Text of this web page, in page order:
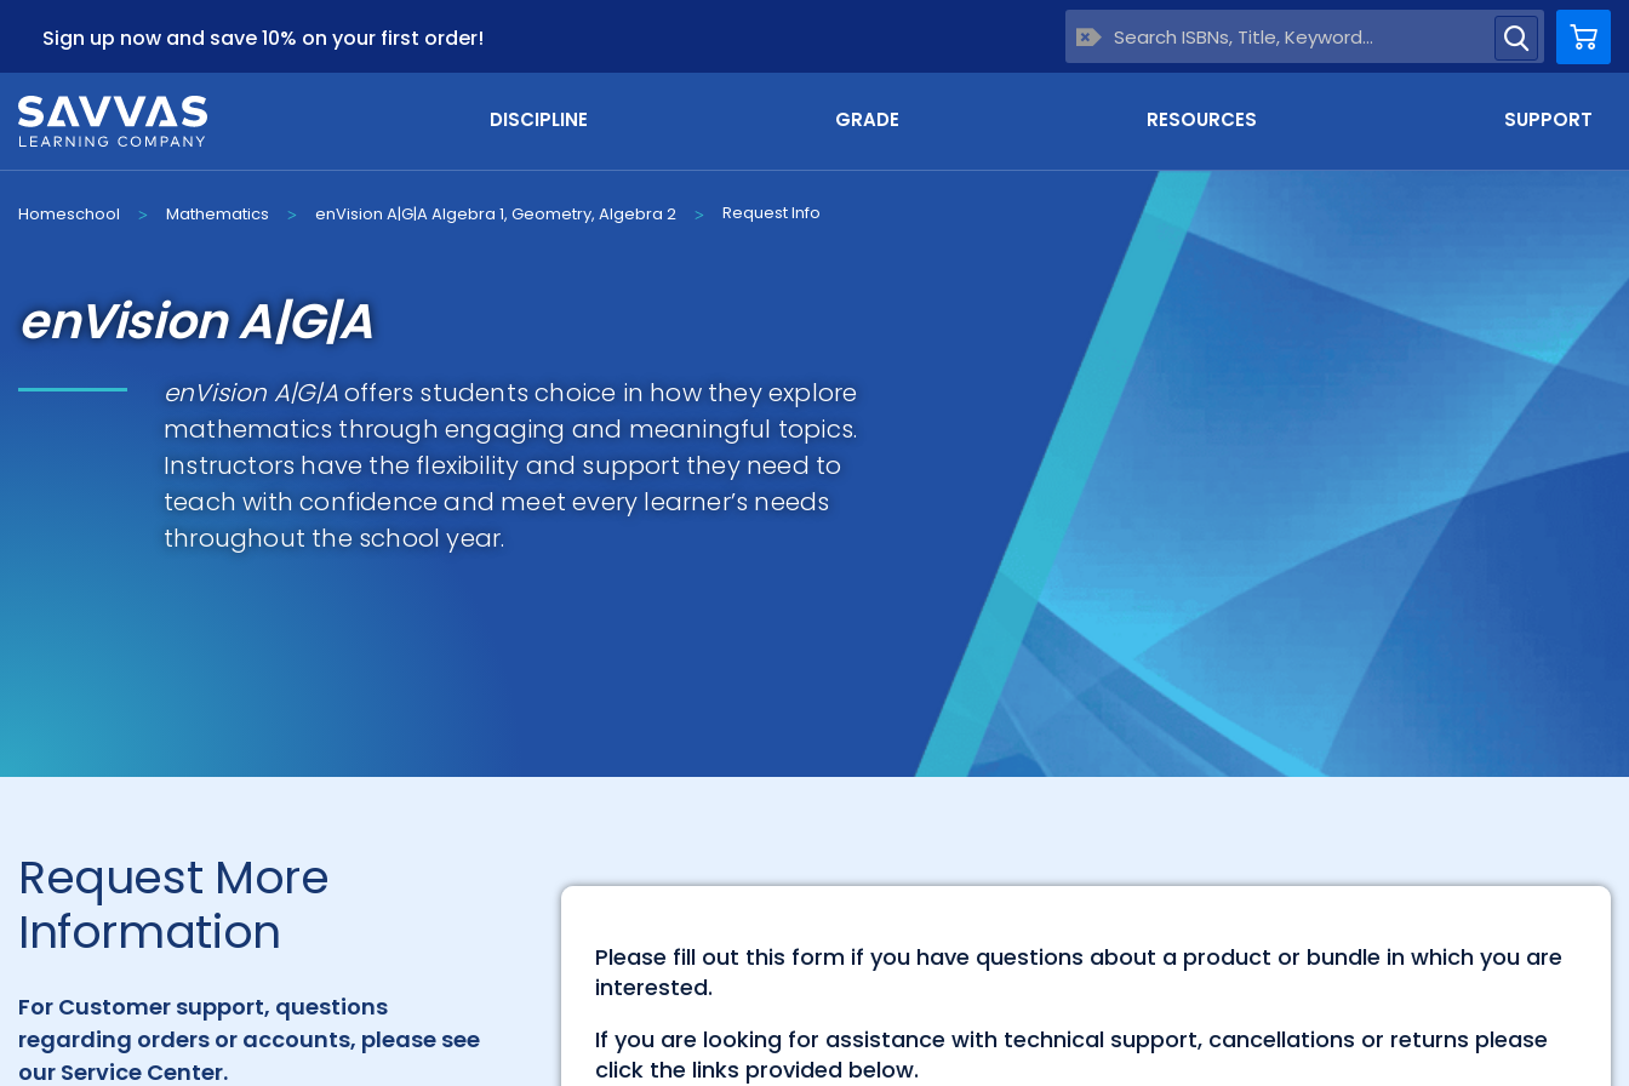
Sign up now and save 10% on your first order!
DISCIPLINE GRADE RESOURCES SUPPORT
Homeschool > Mathematics > enVision A|G|A Algebra 1, Geometry, Algebra 2 > Request Info
enVision A|G|A
enVision A|G|Aoffers students choice in how they explore
mathematics through engaging and meaningful topics.
Instructors have the flexibility and support they need to
teach with confidence and meet every learner’s needs
throughout the school year.
Request More
Information
For Customer support, questions
regarding orders or accounts, please see
our Service Center.